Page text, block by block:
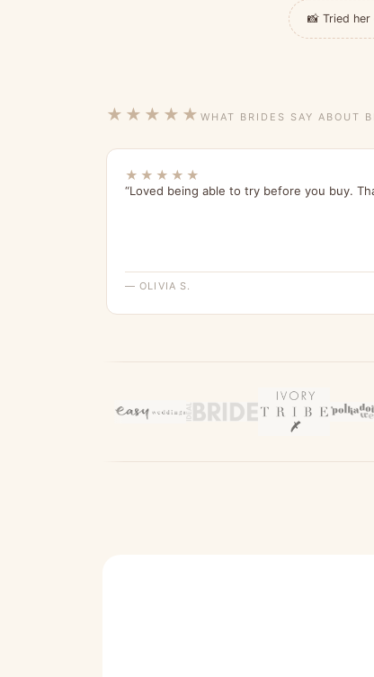
📸 Tried her
★★★★★ WHAT BRIDES SAY ABOUT
★★★★★
“Loved being able to try before you buy.
— OLIVIA S.